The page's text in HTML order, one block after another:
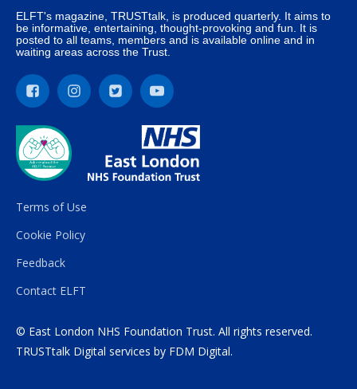
ELFT's magazine, TRUSTtalk, is produced quarterly. It aims to
be informative, entertaining, thought-provoking and fun. It is
posted to all teams, members and is available online and in
waiting areas across the Trust.
Terms of Use
Cookie Policy
Feedback
Contact ELFT
© East London NHS Foundation Trust. All rights reserved.
TRUSTtalk Digital services by FDM Digital.